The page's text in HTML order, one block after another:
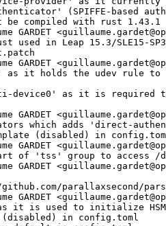
(SPIFFE-based
be compiled with rust 1.43.1
GARDET
used in Leap 15.3/SLE15-
GARDET
as it holds the udev rule to
device0' as it is required
GARDET
which adds 'direct-
(disabled) in
GARDET
of 'tss' group to access /
GARDET
parallaxsecond/
GARDET
it is used to initialize
in config.toml